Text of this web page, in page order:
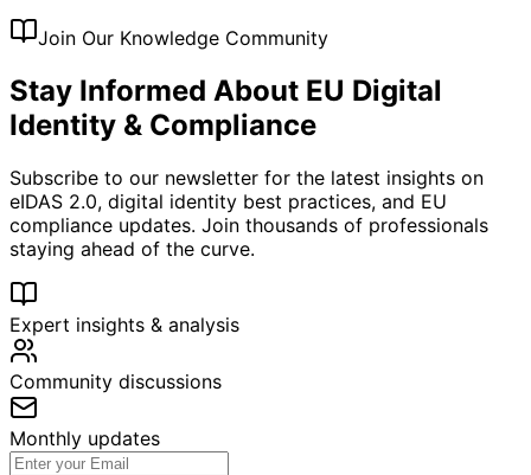
Join Our Knowledge Community
Stay Informed About EU Digital
Identity & Compliance
Subscribe to our newsletter for the latest insights on
eIDAS 2.0, digital identity best practices, and EU
compliance updates. Join thousands of professionals
staying ahead of the curve.
Expert insights & analysis
Community discussions
Monthly updates